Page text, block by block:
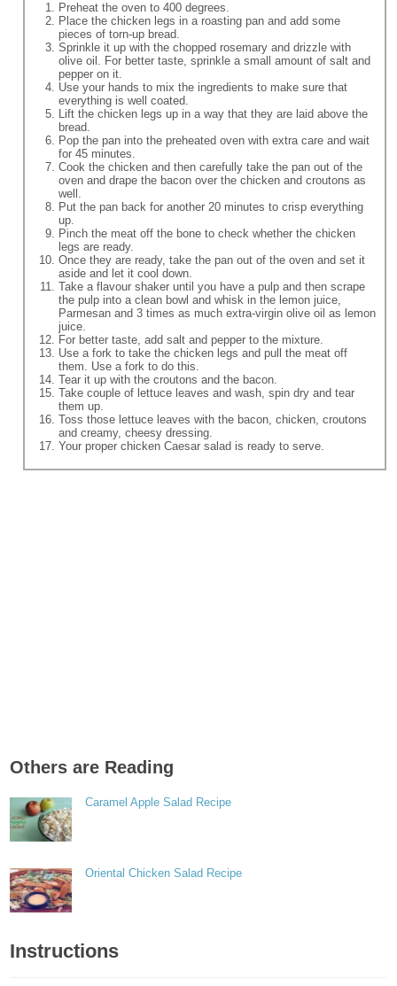
Preheat the oven to 400 degrees.
Place the chicken legs in a roasting pan and add some
pieces of torn-up bread.
Sprinkle it up with the chopped rosemary and drizzle with
olive oil. For better taste, sprinkle a small amount of salt and
pepper on it.
Use your hands to mix the ingredients to make sure that
everything is well coated.
Lift the chicken legs up in a way that they are laid above the
bread.
Pop the pan into the preheated oven with extra care and wait
for 45 minutes.
Cook the chicken and then carefully take the pan out of the
oven and drape the bacon over the chicken and croutons as
well.
Put the pan back for another 20 minutes to crisp everything
up.
Pinch the meat off the bone to check whether the chicken
legs are ready.
Once they are ready, take the pan out of the oven and set it
aside and let it cool down.
Take a flavour shaker until you have a pulp and then scrape
the pulp into a clean bowl and whisk in the lemon juice,
Parmesan and 3 times as much extra-virgin olive oil as lemon
juice.
For better taste, add salt and pepper to the mixture.
Use a fork to take the chicken legs and pull the meat off
them. Use a fork to do this.
Tear it up with the croutons and the bacon.
Take couple of lettuce leaves and wash, spin dry and tear
them up.
Toss those lettuce leaves with the bacon, chicken, croutons
and creamy, cheesy dressing.
Your proper chicken Caesar salad is ready to serve.
Others are Reading
Caramel Apple Salad Recipe
Oriental Chicken Salad Recipe
Instructions